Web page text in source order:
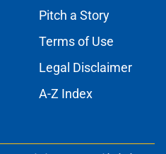
Pitch a Story
Terms of Use
Legal Disclaimer
A-Z Index